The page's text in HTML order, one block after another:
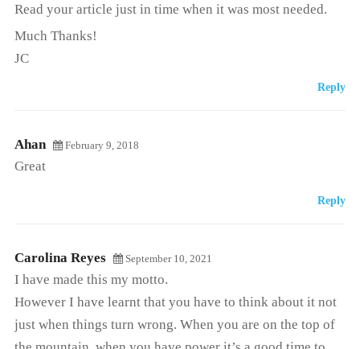
Read your article just in time when it was most needed.
Much Thanks!
JC
Reply
Ahan February 9, 2018
Great
Reply
Carolina Reyes September 10, 2021
I have made this my motto.
However I have learnt that you have to think about it not
just when things turn wrong. When you are on the top of